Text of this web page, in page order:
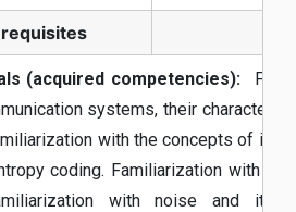
(acquired competencies):
systems, their
with the concepts of
coding. Familiarization with
with noise and its